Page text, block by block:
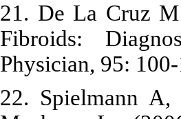
21. De La Cruz
Fibroids:
Physician, 95:
22. Spielmann